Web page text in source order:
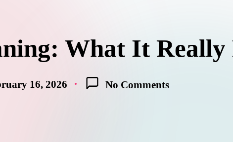
What It Really
16, 2026 No Comments